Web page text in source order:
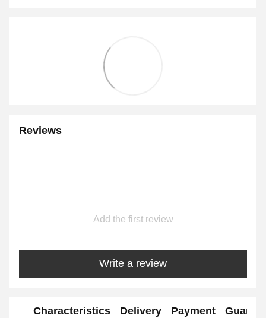
Reviews
Add the first review
Write a review
Characteristics Delivery Payment